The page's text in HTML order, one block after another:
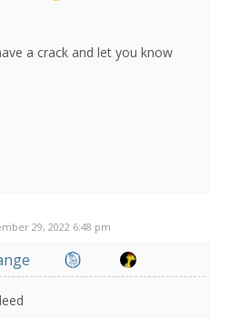
a crack and let you know
29, 2022 6:48 pm